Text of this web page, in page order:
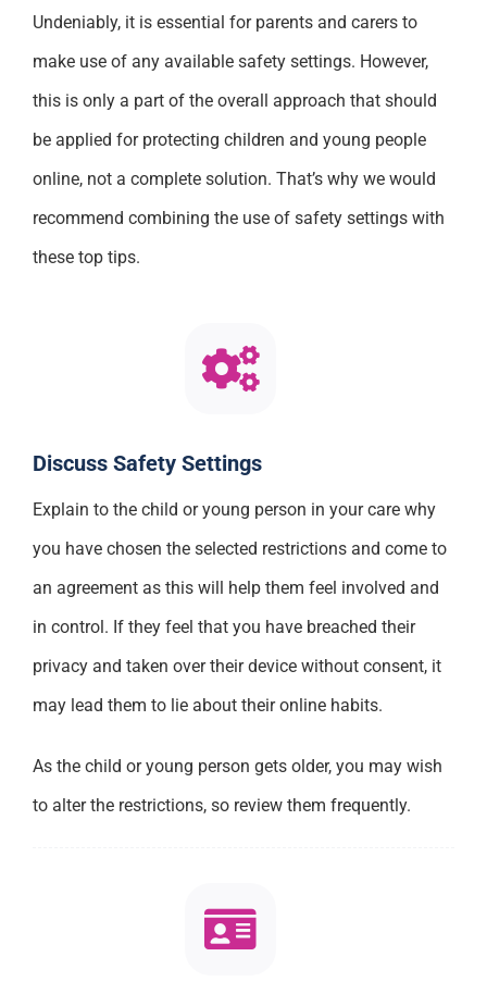
Undeniably, it is essential for parents and carers to
make use of any available safety settings. However,
this is only a part of the overall approach that should
be applied for protecting children and young people
online, not a complete solution. That’s why we would
recommend combining the use of safety settings with
these top tips.
Discuss Safety Settings
Explain to the child or young person in your care why
you have chosen the selected restrictions and come to
an agreement as this will help them feel involved and
in control. If they feel that you have breached their
privacy and taken over their device without consent, it
may lead them to lie about their online habits.
As the child or young person gets older, you may wish
to alter the restrictions, so review them frequently.